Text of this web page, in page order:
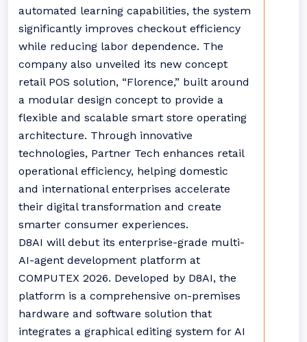
automated learning capabilities, the system
significantly improves checkout efficiency
while reducing labor dependence. The
company also unveiled its new concept
retail POS solution, “Florence,” built around
a modular design concept to provide a
flexible and scalable smart store operating
architecture. Through innovative
technologies, Partner Tech enhances retail
operational efficiency, helping domestic
and international enterprises accelerate
their digital transformation and create
smarter consumer experiences.
D8AI will debut its enterprise-grade multi-
AI-agent development platform at
COMPUTEX 2026. Developed by D8AI, the
platform is a comprehensive on-premises
hardware and software solution that
integrates a graphical editing system for AI